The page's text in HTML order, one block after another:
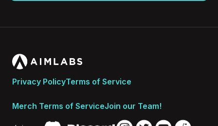
Privacy PolicyTerms of Service
Merch Terms of ServiceJoin our Team!